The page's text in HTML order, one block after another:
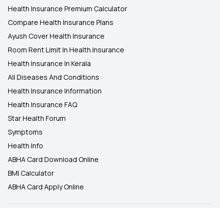
Health Insurance Premium Calculator
Compare Health Insurance Plans
Ayush Cover Health Insurance
Room Rent Limit In Health Insurance
Health Insurance In Kerala
All Diseases And Conditions
Health Insurance Information
Health Insurance FAQ
Star Health Forum
Symptoms
Health Info
ABHA Card Download Online
BMI Calculator
ABHA Card Apply Online